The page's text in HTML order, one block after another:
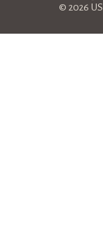
© 2026